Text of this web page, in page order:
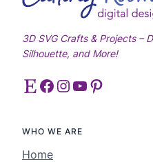
3D SVG Crafts & Projects –
Silhouette, and More!
Etsy Facebook Instagram YouTube Pinterest
WHO WE ARE
Home